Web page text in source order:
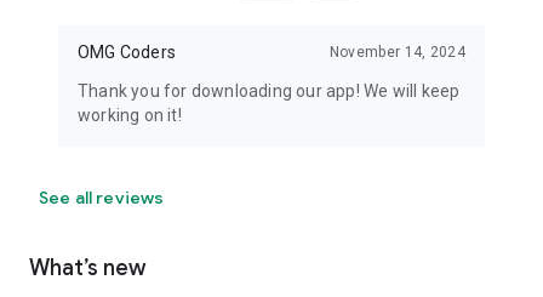
OMG Coders November 14, 2024
Thank you for downloading our app! We will keep
working on it!
See all reviews
What’s new